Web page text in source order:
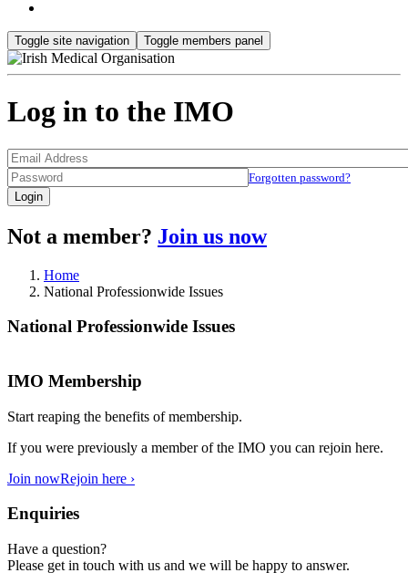
Toggle site navigation Toggle members panel
Log in to the IMO
Forgotten password?
Login
Not a member? Join us now
Home
National Professionwide Issues
National Professionwide Issues
IMO Membership
Start reaping the benefits of membership.
If you were previously a member of the IMO you can rejoin here.
Join nowRejoin here ›
Enquiries
Have a question?
Please get in touch with us and we will be happy to answer.